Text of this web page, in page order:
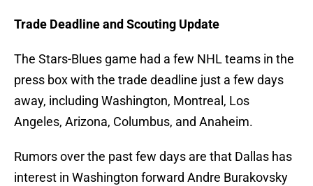
Trade Deadline and Scouting Update
The Stars-Blues game had a few NHL teams in the
press box with the trade deadline just a few days
away, including Washington, Montreal, Los
Angeles, Arizona, Columbus, and Anaheim.
Rumors over the past few days are that Dallas has
interest in Washington forward Andre Burakovsky